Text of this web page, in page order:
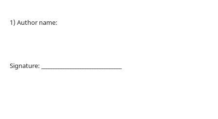
1) Author name:
Signature: _________________________________